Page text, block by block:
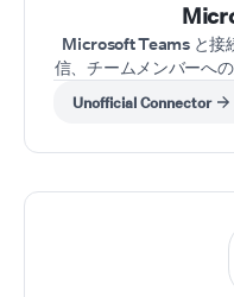
Microsoft Teams と接
信、チームメンバーへ
Unofficial Connector